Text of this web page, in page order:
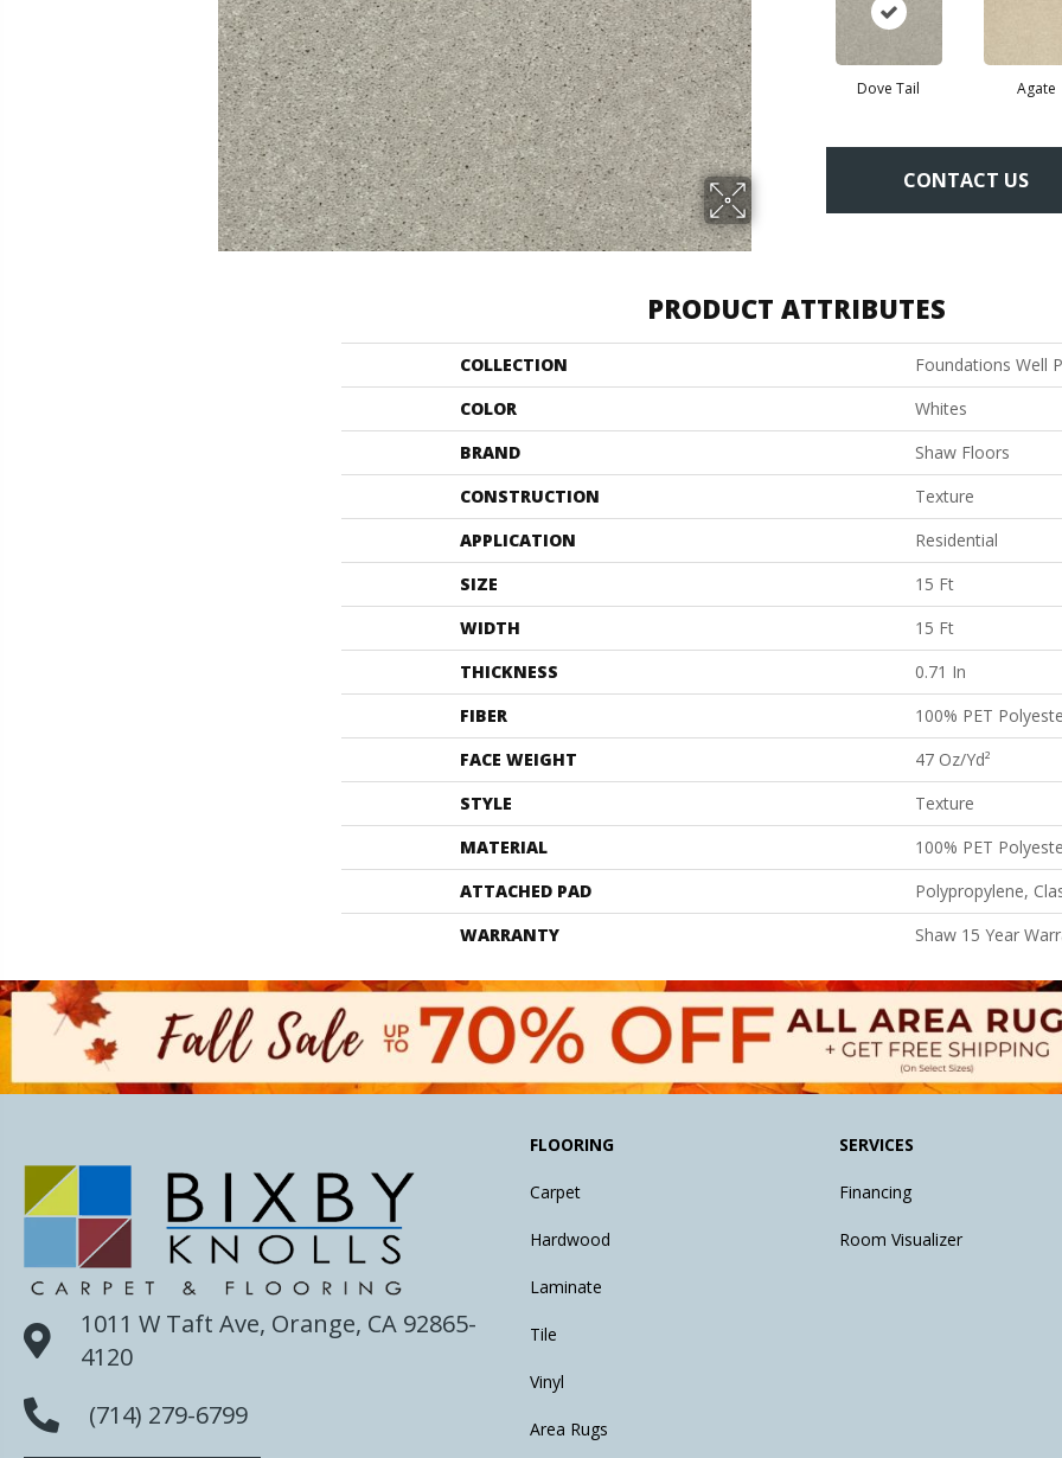
Dove Tail Agate
CONTACT US
PRODUCT ATTRIBUTES
COLLECTION
Foundations Well
COLOR
Whites
BRAND
Shaw Floors
CONSTRUCTION
Texture
APPLICATION
Residential
SIZE
15 Ft
WIDTH
15 Ft
THICKNESS
0.71 In
FIBER
100% PET
FACE WEIGHT
47 Oz/yd²
STYLE
Texture
MATERIAL
100% PET
ATTACHED PAD
Polypropylene,
WARRANTY
Shaw 15 Year
1011 W Taft Ave, Orange, CA 92865-
4120
(714) 279-6799
FLOORING
Carpet
Hardwood
Laminate
Tile
Vinyl
Area Rugs
SERVICES
Financing
Room Visualizer